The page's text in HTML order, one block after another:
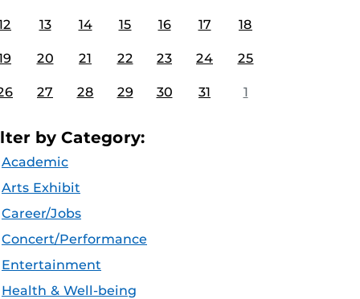
13 14 15 16 17 18
20 21 22 23 24 25
27 28 29 30 31 1
by Category:
Academic
Arts Exhibit
Career/Jobs
Concert/Performance
Entertainment
Health & Well-being